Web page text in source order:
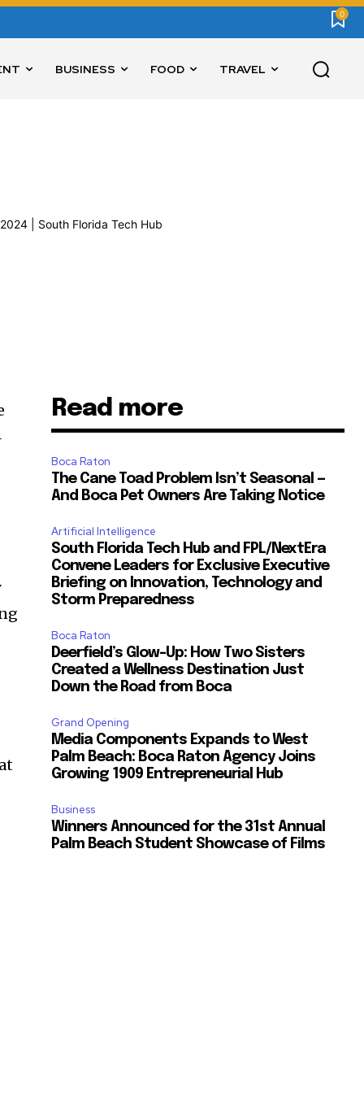
0
BUSINESS FOOD TRAVEL
Read more
Boca Raton
The Cane Toad Problem Isn’t Seasonal —
And Boca Pet Owners Are Taking Notice
Artificial Intelligence
South Florida Tech Hub and FPL/NextEra
Convene Leaders for Exclusive Executive
Briefing on Innovation, Technology and
Storm Preparedness
Boca Raton
Deerfield’s Glow-Up: How Two Sisters
Created a Wellness Destination Just
Down the Road from Boca
Grand Opening
Media Components Expands to West
Palm Beach: Boca Raton Agency Joins
Growing 1909 Entrepreneurial Hub
Business
Winners Announced for the 31st Annual
Palm Beach Student Showcase of Films